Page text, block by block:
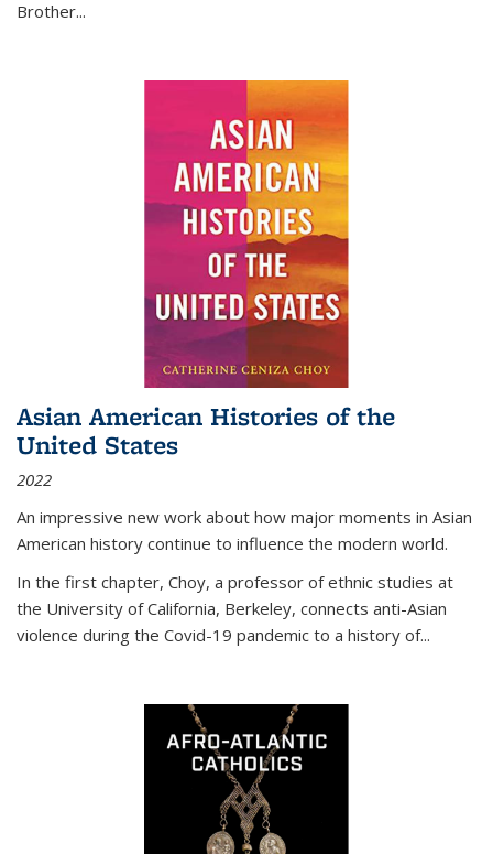
Brother...
Asian American Histories of the
United States
2022
An impressive new work about how major moments in Asian
American history continue to influence the modern world.
In the first chapter, Choy, a professor of ethnic studies at
the University of California, Berkeley, connects anti-Asian
violence during the Covid-19 pandemic to a history of...